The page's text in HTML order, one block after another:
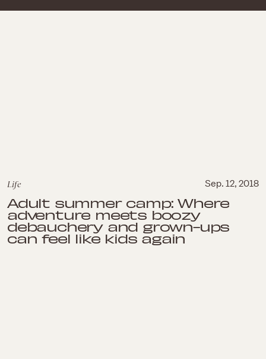
Life Sep. 12, 2018
Adult summer camp: Where
adventure meets boozy
debauchery and grown-ups
can feel like kids again